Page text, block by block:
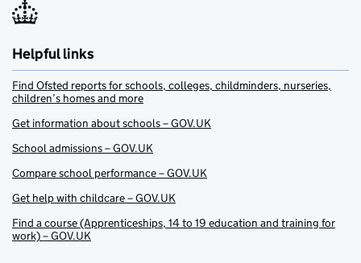
Helpful links
Find Ofsted reports for schools, colleges, childminders, nurseries,
children’s homes and more
Get information about schools – GOV.UK
School admissions – GOV.UK
Compare school performance – GOV.UK
Get help with childcare – GOV.UK
Find a course (Apprenticeships, 14 to 19 education and training for
work) – GOV.UK